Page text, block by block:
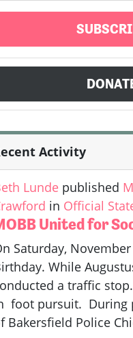
Activity
Lunde published
in Official
United for
Saturday,
While
a traffic
foot pursuit. During
Bakersfield Police